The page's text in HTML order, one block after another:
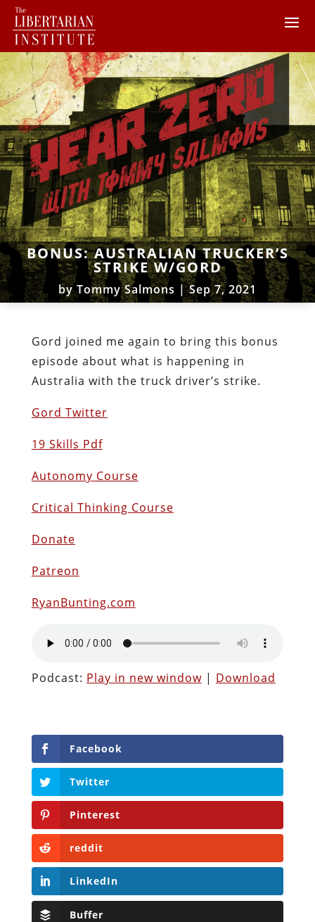
BONUS: AUSTRALIAN TRUCKER’S
STRIKE W/GORD
byTommy Salmons |Sep 7, 2021
Gord joined me again to bring this bonus
episode about what is happening in
Australia with the truck driver’s strike.
Gord Twitter
19 Skills Pdf
Autonomy Course
Critical Thinking Course
Donate
Patreon
RyanBunting.com
Podcast: Play in new window| Download
Facebook
Twitter
Pinterest
reddit
LinkedIn
Buffer